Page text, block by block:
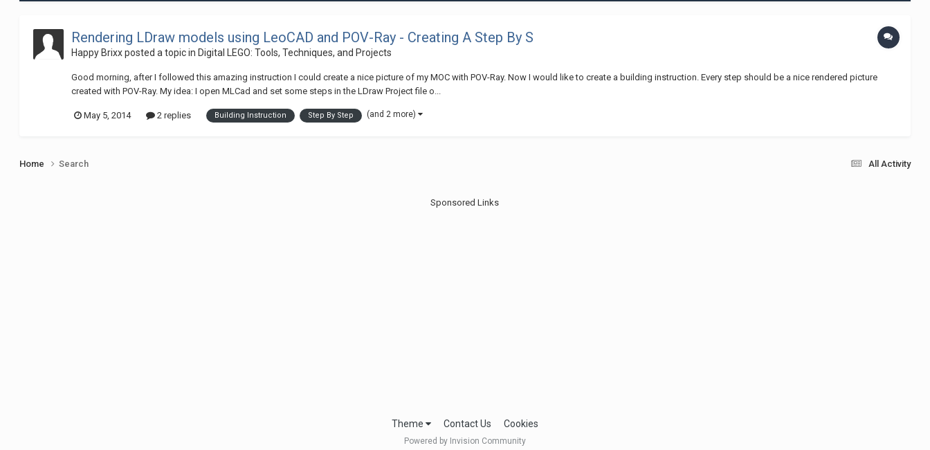
Rendering LDraw models using LeoCAD and POV-Ray - Creating A Step By S
Happy Brixxposted a topic in Digital LEGO: Tools, Techniques, and Projects
Good morning, after I followed this amazing instruction I could create a nice picture of my MOC with POV-Ray. Now I would like to create a building instruction. Every step should be a nice rendered picture
created with POV-Ray. My idea: I open MLCad and set some steps in the LDraw Project file o...
May 5, 2014 2 replies Building Instruction Step By Step (and 2 more)
All Activity
Home Search
Sponsored Links
Theme Contact Us Cookies
Powered by Invision Community